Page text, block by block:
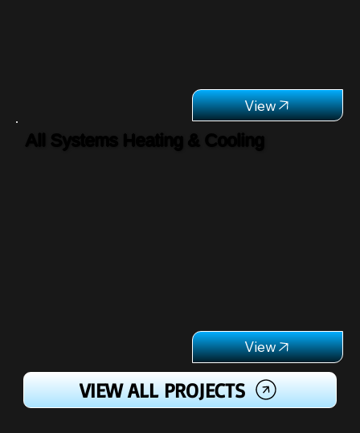
VIEW ALL PROJECTS
View
View
All Systems Heating & Cooling